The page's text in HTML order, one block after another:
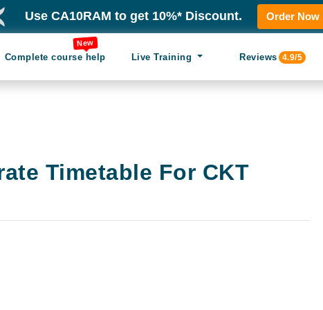
Use CA10RAM to get 10%* Discount. Order Now
Complete course help
New
Live Training Reviews 4.9/5
Timetable For CKT